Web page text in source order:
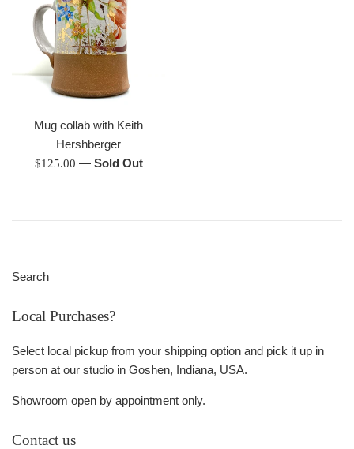
Mug collab with Keith
Hershberger
Regular
$125.00 — Sold Out
Search
Local Purchases?
Select local pickup from your shipping option and pick it up in
person at our studio in Goshen, Indiana, USA.
Showroom open by appointment only.
Contact us